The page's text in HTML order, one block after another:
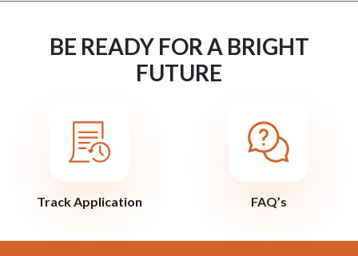
BE READY FOR A BRIGHT
FUTURE
Track Application FAQ’s